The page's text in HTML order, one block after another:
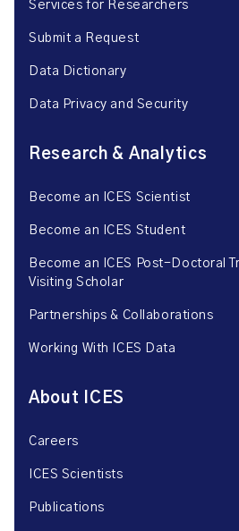
Services for Researchers
Submit a Request
Data Dictionary
Data Privacy and Security
Research & Analytics
Become an ICES Scientist
Become an ICES Student
Become an ICES Post-Doctoral
Visiting Scholar
Partnerships & Collaborations
Working With ICES Data
About ICES
Careers
ICES Scientists
Publications